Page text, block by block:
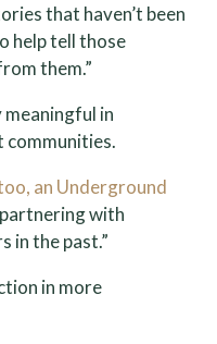
that haven’t been
help tell those
them.”
in
communities.
an Underground
with
in the past.”
in more